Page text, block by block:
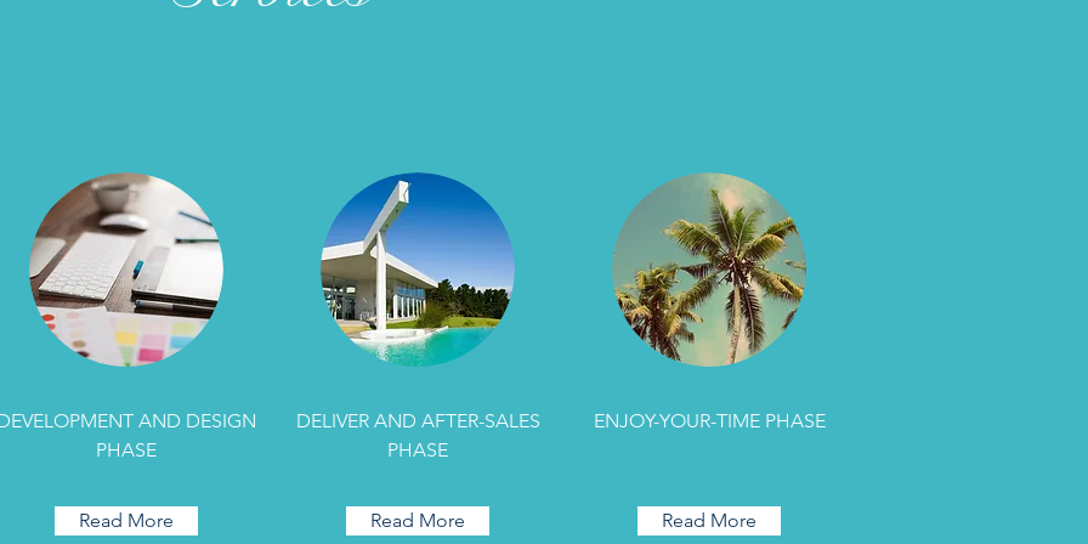
AND DESIGN
PHASE
Read More
DELIVER AND AFTER-SALES
PHASE
Read More
ENJOY-YOUR-TIME PHASE
Read More